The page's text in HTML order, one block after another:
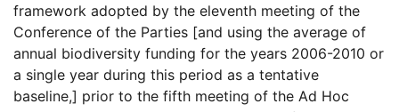
framework adopted by the eleventh meeting of the
Conference of the Parties [and using the average of
annual biodiversity funding for the years 2006-2010 or
a single year during this period as a tentative
baseline,] prior to the fifth meeting of the Ad Hoc